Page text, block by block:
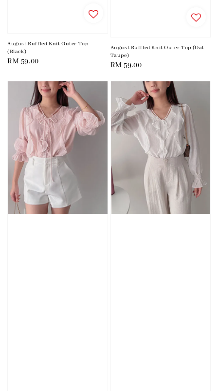
August Ruffled Knit Outer Top
(Black)
Regular
RM 59.00
August Ruffled Knit Outer Top (Oat
Taupe)
Regular
RM 59.00